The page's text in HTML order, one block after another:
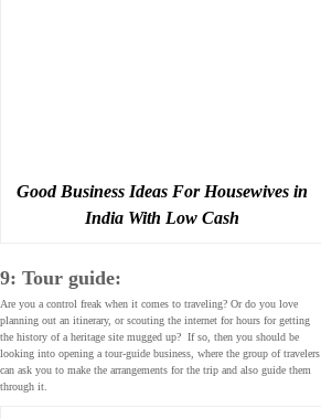
Good Business Ideas For Housewives in
India With Low Cash
9: Tour guide:
Are you a control freak when it comes to traveling? Or do you love
planning out an itinerary, or scouting the internet for hours for getting
the history of a heritage site mugged up? If so, then you should be
looking into opening a tour-guide business, where the group of travelers
can ask you to make the arrangements for the trip and also guide them
through it.